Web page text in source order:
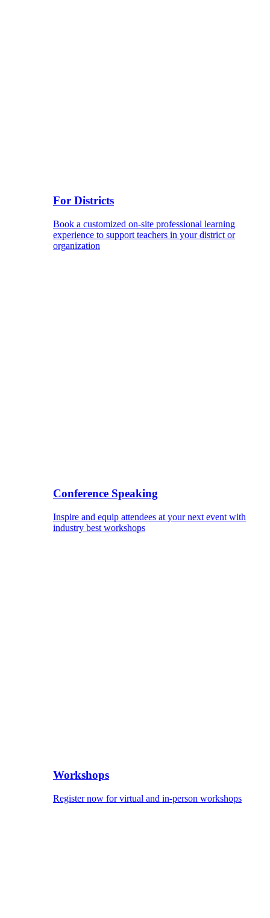
For Districts
Book a customized on-site professional learning
experience to support teachers in your district or
organization
Conference Speaking
Inspire and equip attendees at your next event with
industry best workshops
Workshops
Register now for virtual and in-person workshops